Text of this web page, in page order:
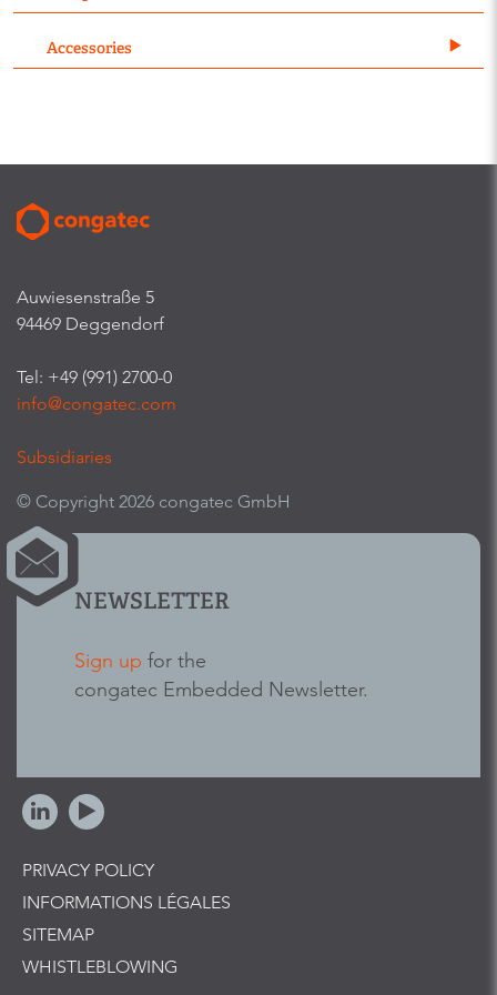
Accessories
Auwiesenstraße 5
94469 Deggendorf
Tel: +49 (991) 2700-0
info@congatec.com
Subsidiaries
© Copyright 2026 congatec GmbH
NEWSLETTER
Sign up for the
congatec Embedded Newsletter.
PRIVACY POLICY
INFORMATIONS LÉGALES
SITEMAP
WHISTLEBLOWING